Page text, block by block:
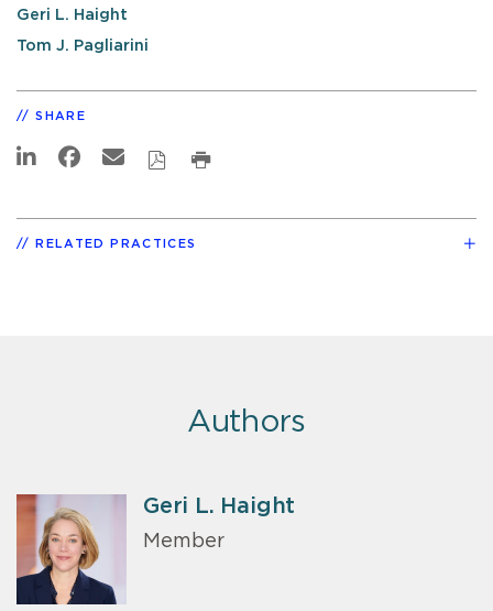
Geri L. Haight
Tom J. Pagliarini
SHARE
RELATED PRACTICES
Authors
Geri L. Haight
Member